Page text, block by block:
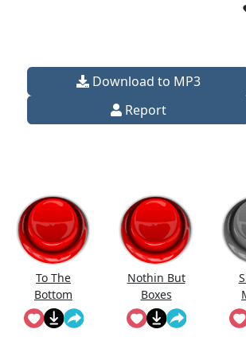
Download to MP3
Report
To The
Bottom
Nothin But
Boxes